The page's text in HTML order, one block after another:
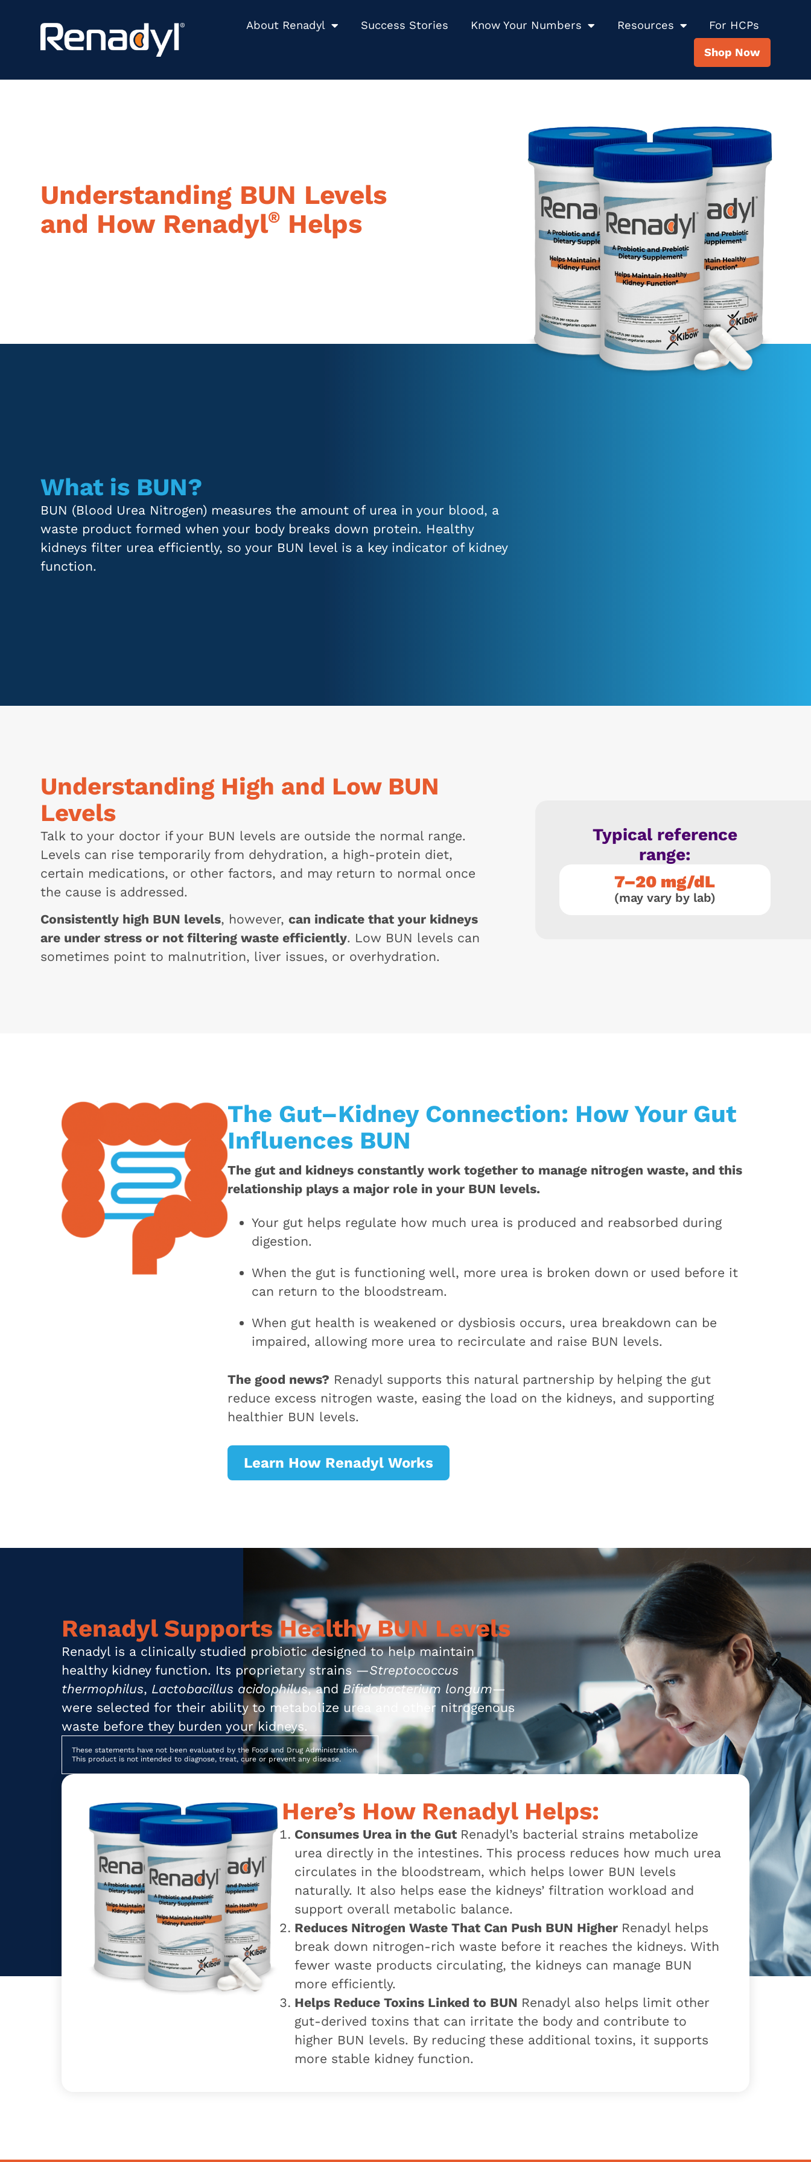
About Renadyl Success Stories Know Your Numbers Resources For HCPs
Shop Now
Understanding BUN Levels
and How Renadyl® Helps
What is BUN?
BUN (Blood Urea Nitrogen) measures the amount of urea in your blood, a
waste product formed when your body breaks down protein. Healthy
kidneys filter urea efficiently, so your BUN level is a key indicator of kidney
function.
Understanding High and Low BUN
Levels
Talk to your doctor if your BUN levels are outside the normal range.
Levels can rise temporarily from dehydration, a high-protein diet,
certain medications, or other factors, and may return to normal once
the cause is addressed.
Consistently high BUN levels, however,can indicate that your kidneys
are under stress or not filtering waste efficiently. Low BUN levels can
sometimes point to malnutrition, liver issues, or overhydration.
Typical reference
range:
7–20 mg/dL
(may vary by lab)
The Gut–Kidney Connection: How Your Gut
Influences BUN
The gut and kidneys constantly work together to manage nitrogen waste, and this
relationship plays a major role in your BUN levels.
Your gut helps regulate how much urea is produced and reabsorbed during
digestion.
When the gut is functioning well, more urea is broken down or used before it
can return to the bloodstream.
When gut health is weakened or dysbiosis occurs, urea breakdown can be
impaired, allowing more urea to recirculate and raise BUN levels.
The good news? Renadyl supports this natural partnership by helping the gut
reduce excess nitrogen waste, easing the load on the kidneys, and supporting
healthier BUN levels.
Learn How Renadyl Works
Renadyl Supports Healthy BUN Levels
Renadyl is a clinically studied probiotic designed to help maintain
healthy kidney function. Its proprietary strains —Streptococcus
thermophilus, Lactobacillus acidophilus, and Bifidobacterium longum—
were selected for their ability to metabolize urea and other nitrogenous
waste before they burden your kidneys.
These statements have not been evaluated by the Food and Drug Administration.
This product is not intended to diagnose, treat, cure or prevent any disease.
Here’s How Renadyl Helps:
Consumes Urea in the Gut Renadyl’s bacterial strains metabolize
urea directly in the intestines. This process reduces how much urea
circulates in the bloodstream, which helps lower BUN levels
naturally. It also helps ease the kidneys’ filtration workload and
support overall metabolic balance.
Reduces Nitrogen Waste That Can Push BUN Higher Renadyl helps
break down nitrogen-rich waste before it reaches the kidneys. With
fewer waste products circulating, the kidneys can manage BUN
more efficiently.
Helps Reduce Toxins Linked to BUN Renadyl also helps limit other
gut-derived toxins that can irritate the body and contribute to
higher BUN levels. By reducing these additional toxins, it supports
more stable kidney function.